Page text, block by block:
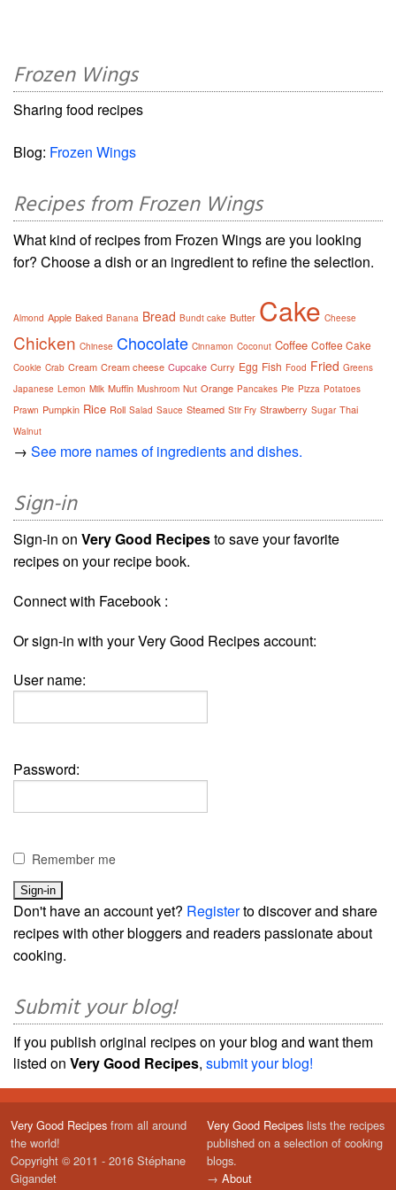
Frozen Wings
Sharing food recipes
Blog: Frozen Wings
Recipes from Frozen Wings
What kind of recipes from Frozen Wings are you looking
for? Choose a dish or an ingredient to refine the selection.
Almond Apple Baked Banana Bread Bundt cake Butter Cake Cheese
Chicken Chinese Chocolate Cinnamon Coconut Coffee Coffee Cake
Cookie Crab Cream Cream cheese Cupcake Curry Egg Fish Food Fried Greens
Japanese Lemon Milk Muffin Mushroom Nut Orange Pancakes Pie Pizza Potatoes
Prawn Pumpkin Rice Roll Salad Sauce Steamed Stir Fry Strawberry Sugar Thai
Walnut
→ See more names of ingredients and dishes.
Sign-in
Sign-in on Very Good Recipesto save your favorite
recipes on your recipe book.
Connect with Facebook :
Or sign-in with your Very Good Recipes account:
User name:
Password:
Remember me
Don't have an account yet? Registerto discover and share
recipes with other bloggers and readers passionate about
cooking.
Submit your blog!
If you publish original recipes on your blog and want them
listed on Very Good Recipes, submit your blog!
Very Good Recipes from all around
the world!
Copyright © 2011 - 2016 Stéphane
Gigandet
Very Good Recipes lists the recipes
published on a selection of cooking
blogs.
→ About